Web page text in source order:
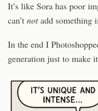
It’s like Sora has poor
can’t notadd something
In the end I
generation just to make